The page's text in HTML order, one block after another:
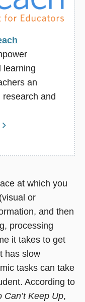
learning
an
and
at which you
or
and then
processing
it takes to get
has slow
tasks can take
According to
Keep Up,